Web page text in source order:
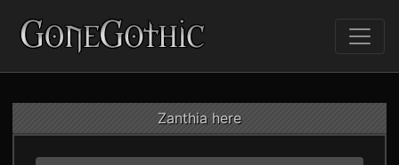
Zanthia here